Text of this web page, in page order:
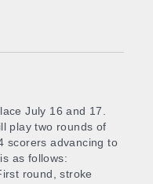
July 16 and 17.
play two rounds of
scorers advancing to
as follows:
round, stroke